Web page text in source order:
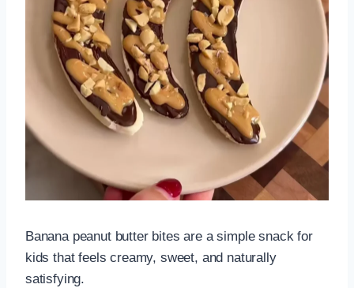
Banana peanut butter bites are a simple snack for
kids that feels creamy, sweet, and naturally
satisfying.